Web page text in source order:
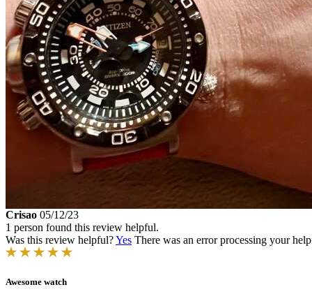
Crisao 05/12/23
1 person found this review helpful.
Was this review helpful?Yes There was an error processing your
Awesome watch